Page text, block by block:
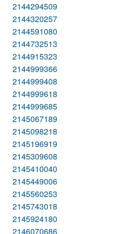
2144294509
2144320257
2144591080
2144732513
2144915323
2144999366
2144999408
2144999618
2144999685
2145067189
2145098218
2145196919
2145309608
2145410040
2145449006
2145560253
2145743018
2145924180
2146070686